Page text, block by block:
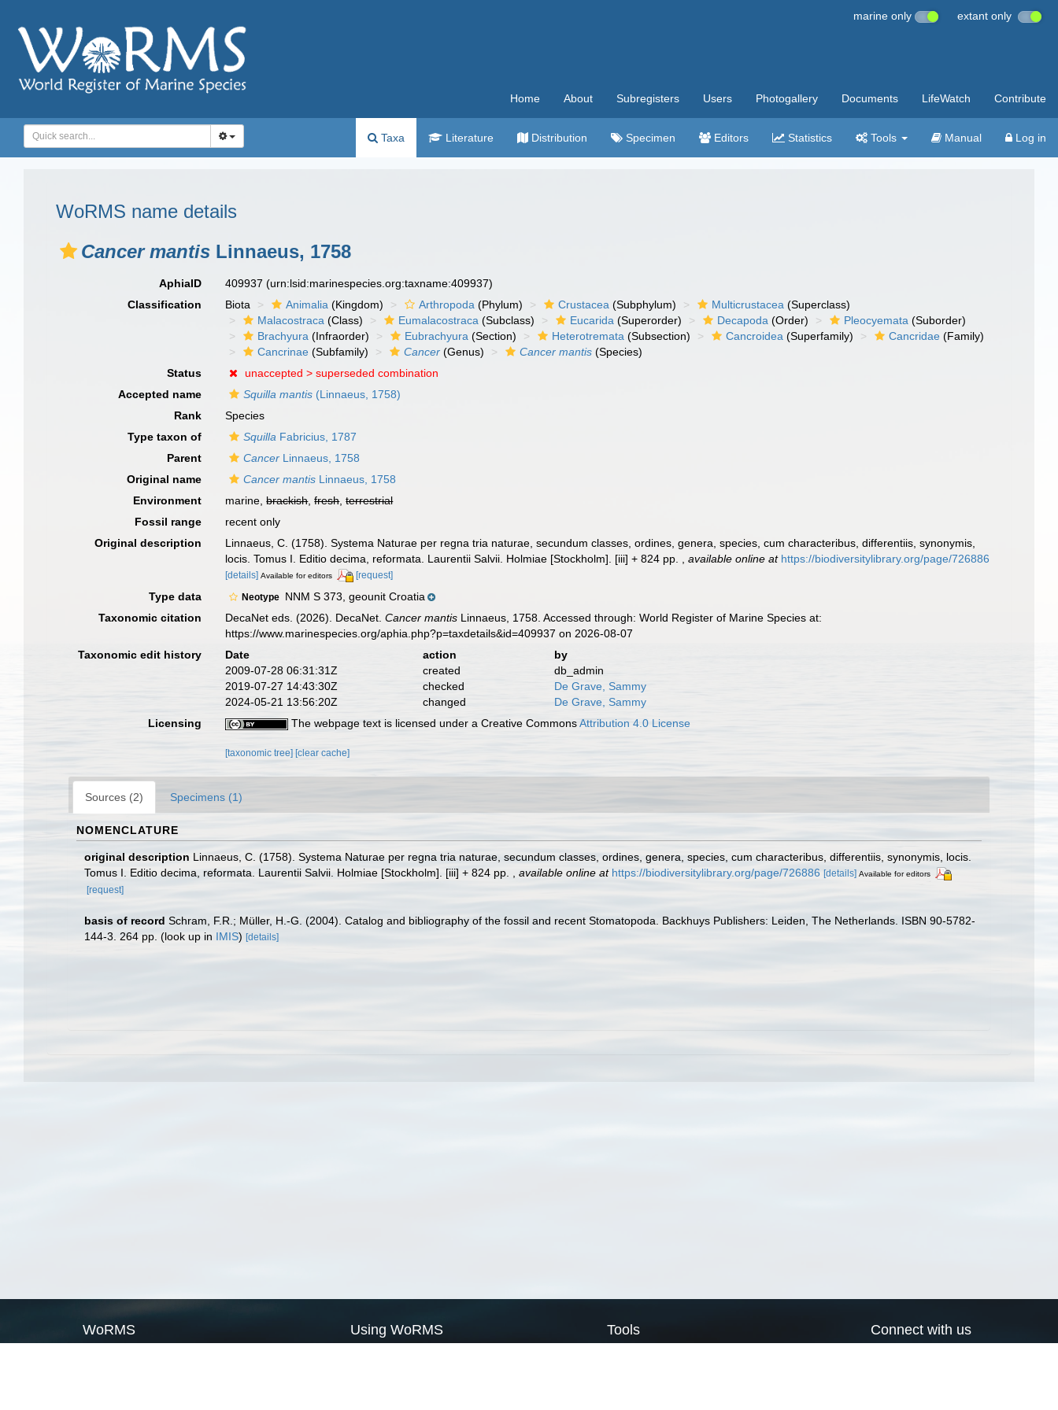
marine only extant only
Home About Subregisters Users Photogallery Documents LifeWatch Contribute
Taxa Literature Distribution Specimen Editors Statistics Tools Manual Log in
WoRMS name details
Cancer mantis Linnaeus, 1758
AphiaID 409937(urn:lsid:marinespecies.org:taxname:409937)
Classification
Biota Animalia (Kingdom) Arthropoda (Phylum) Crustacea (Subphylum) Multicrustacea (Superclass)
Malacostraca (Class) Eumalacostraca (Subclass) Eucarida (Superorder) Decapoda (Order) Pleocyemata (Suborder)
Brachyura (Infraorder) Eubrachyura (Section) Heterotremata (Subsection) Cancroidea (Superfamily) Cancridae (Family)
Cancrinae (Subfamily) Cancer (Genus) Cancer mantis (Species)
Status
unaccepted >superseded combination
Accepted name
Squilla mantis (Linnaeus, 1758)
Rank
Species
Type taxon of
Squilla Fabricius, 1787
Parent
Cancer Linnaeus, 1758
Original name
Cancer mantis Linnaeus, 1758
Environment
marine,brackish,fresh,terrestrial
Fossil range
recent only
Original description
Linnaeus, C. (1758). Systema Naturae per regna tria naturae, secundum classes, ordines, genera, species, cum characteribus, differentiis, synonymis,
locis. Tomus I. Editio decima, reformata. Laurentii Salvii. Holmiae [Stockholm]. [iii] + 824 pp.
,available online at https://biodiversitylibrary.org/page/726886
[details] Available for editors [request]
Type data Neotype NNM S 373, geounit Croatia
Taxonomic citation
DecaNet eds. (2026). DecaNet.Cancer mantis Linnaeus, 1758. Accessed through: World Register of Marine Species at:
https://www.marinespecies.org/aphia.php?p=taxdetails&id=409937 on 2026-08-07
Taxonomic edit history
Date action
by
2009-07-28 06:31:31Z
created
db_admin
2019-07-27 14:43:30Z
checked
De Grave, Sammy
2024-05-21 13:56:20Z
changed
De Grave, Sammy
Licensing
The webpage text is licensed under a Creative CommonsAttribution 4.0 License
[taxonomic tree][clear cache]
Sources (2) Specimens (1)
NOMENCLATURE
original description Linnaeus, C. (1758). Systema Naturae per regna tria naturae, secundum classes, ordines, genera, species, cum characteribus, differentiis, synonymis, locis.
Tomus I. Editio decima, reformata. Laurentii Salvii. Holmiae [Stockholm]. [iii] + 824 pp.
available online at https://biodiversitylibrary.org/page/726886 [details] Available for editors
[request]
basis of record Schram, F.R.; Müller, H.-G. (2004). Catalog and bibliography of the fossil and recent Stomatopoda. Backhuys Publishers: Leiden, The Netherlands. ISBN 90-5782-
144-3. 264 pp. (look up in IMIS) [details]
WoRMS Using WoRMS Tools Connect with us